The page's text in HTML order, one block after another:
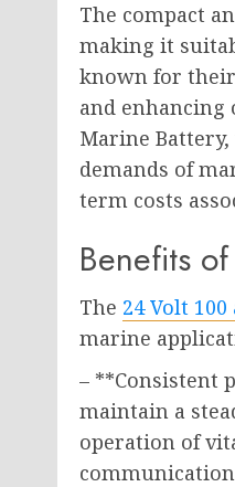
The compact
making it
known for
and enhancing
Marine
demands of
term costs
Benefits
The 24 Volt
marine
– **Consistent
maintain a
operation of
communication